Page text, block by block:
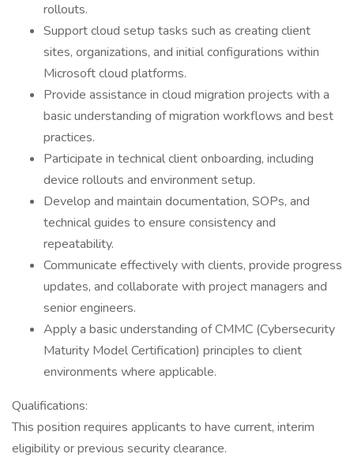
rollouts.
Support cloud setup tasks such as creating client
sites, organizations, and initial configurations within
Microsoft cloud platforms.
Provide assistance in cloud migration projects with a
basic understanding of migration workflows and best
practices.
Participate in technical client onboarding, including
device rollouts and environment setup.
Develop and maintain documentation, SOPs, and
technical guides to ensure consistency and
repeatability.
Communicate effectively with clients, provide progress
updates, and collaborate with project managers and
senior engineers.
Apply a basic understanding of CMMC (Cybersecurity
Maturity Model Certification) principles to client
environments where applicable.
Qualifications:
This position requires applicants to have current, interim
eligibility or previous security clearance.